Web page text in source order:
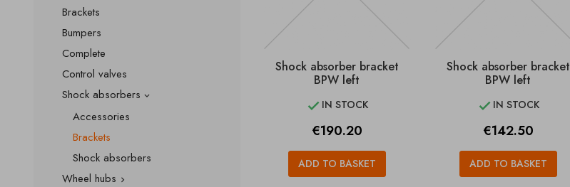
Brackets
Bumpers
Complete
Control valves
Shock absorbers 
Accessories
Brackets
Shock absorbers
Wheel hubs 
Shock absorber bracket
BPW left
 IN STOCK
Price
€190.20
ADD TO BASKET
Shock absorber bracket
BPW left
 IN STOCK
Price
€142.50
ADD TO BASKET